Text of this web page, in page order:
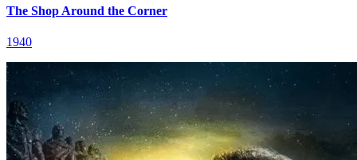
The Shop Around the Corner
1940